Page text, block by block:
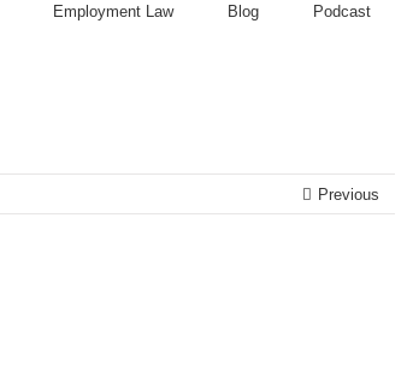
Employment Law Blog Podcast
Previous